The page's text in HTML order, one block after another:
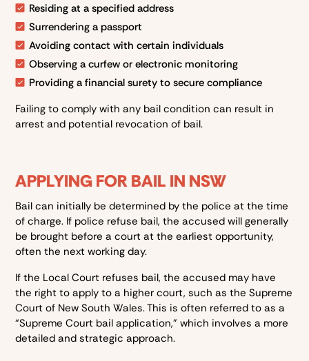
Residing at a specified address
Surrendering a passport
Avoiding contact with certain individuals
Observing a curfew or electronic monitoring
Providing a financial surety to secure compliance
Failing to comply with any bail condition can result in
arrest and potential revocation of bail.
APPLYING FOR BAIL IN NSW
Bail can initially be determined by the police at the time
of charge. If police refuse bail, the accused will generally
be brought before a court at the earliest opportunity,
often the next working day.
If the Local Court refuses bail, the accused may have
the right to apply to a higher court, such as the Supreme
Court of New South Wales. This is often referred to as a
“Supreme Court bail application,” which involves a more
detailed and strategic approach.